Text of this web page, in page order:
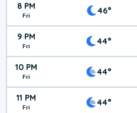
8 PM
Fri 46°
9 PM
Fri 44°
10 PM
Fri 44°
11 PM
Fri 44°